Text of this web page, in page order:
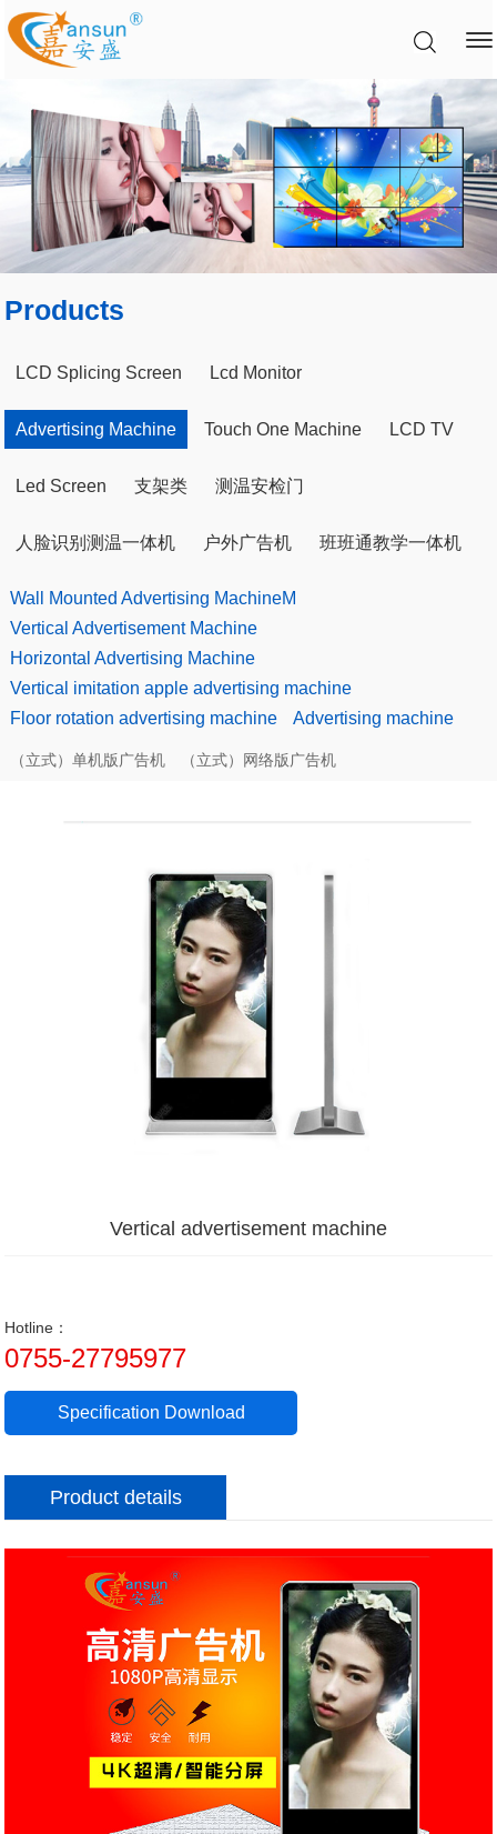
Products
LCD Splicing Screen Lcd Monitor
Advertising Machine Touch One Machine LCD TV
Led Screen 支架类 测温安检门
人脸识别测温一体机 户外广告机 班班通教学一体机
Wall Mounted Advertising MachineM
Vertical Advertisement Machine
Horizontal Advertising Machine
Vertical imitation apple advertising machine
Floor rotation advertising machine
Advertising machine
（立式）单机版广告机 （立式）网络版广告机
Vertical advertisement machine
Hotline：
0755-27795977
Specification Download
Product details